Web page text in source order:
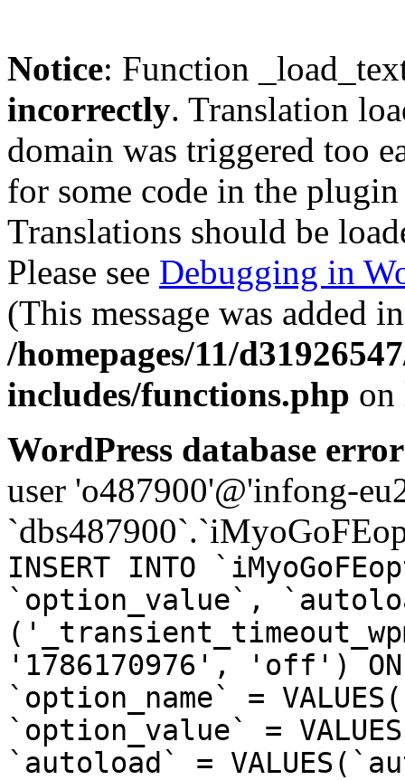
Notice: Function
incorrectly. Translation
domain was triggered too
for some code in the
Translations should be
Please see Debugging in
(This message was added
/homepages/11/
includes/functions.php
WordPress database
user 'o487900'@'infong-
INSERT INTO
`option_value`,
'1786170976', 'off') ON
`option_name` =
`option_value` =
`autoload` =